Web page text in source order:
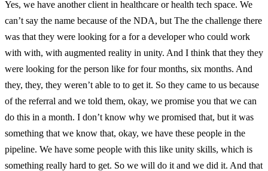
Yes, we have another client in healthcare or health tech space. We
can’t say the name because of the NDA, but The the challenge there
was that they were looking for a for a developer who could work
with with, with augmented reality in unity. And I think that they they
were looking for the person like for four months, six months. And
they, they, they weren’t able to to get it. So they came to us because
of the referral and we told them, okay, we promise you that we can
do this in a month. I don’t know why we promised that, but it was
something that we know that, okay, we have these people in the
pipeline. We have some people with this like unity skills, which is
something really hard to get. So we will do it and we did it. And that